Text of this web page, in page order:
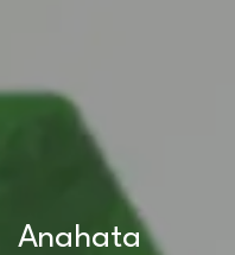
Anahata